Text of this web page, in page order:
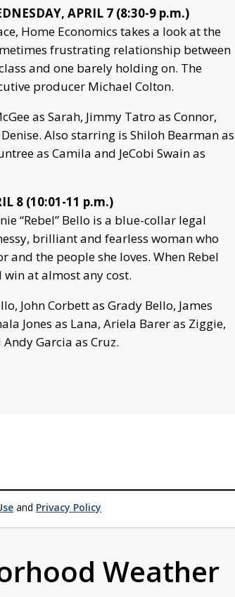
APRIL 7 (8:30-9 p.m.)
Home Economics takes a look at the
frustrating relationship between
and one barely holding on. The
producer Michael Colton.
as Sarah, Jimmy Tatro as Connor,
Also starring is Shiloh Bearman as
as Camila and JeCobi Swain as
8 (10:01-11 p.m.)
“Rebel” Bello is a blue-collar legal
brilliant and fearless woman who
the people she loves. When Rebel
at almost any cost.
John Corbett as Grady Bello, James
Jones as Lana, Ariela Barer as Ziggie,
Garcia as Cruz.
and Privacy Policy
Weather